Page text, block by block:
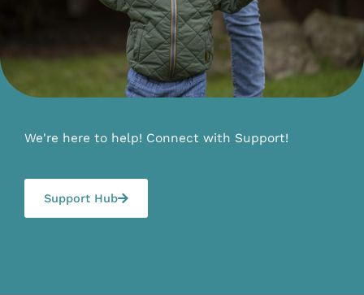
We're here to help! Connect with Support!
Support Hub